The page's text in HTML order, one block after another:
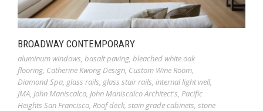
BROADWAY CONTEMPORARY
aluminum windows, basalt paving, bleached white oak
flooring, Catherine Kwong Design, Custom Wine Room,
Diamond Spa, glass rails, glass stair rails, internal light well,
JMA, John Maniscalco, John Maniscalco Architect's, Pacific
Heights San Francisco, Roof deck, stain grade cabinets, stone